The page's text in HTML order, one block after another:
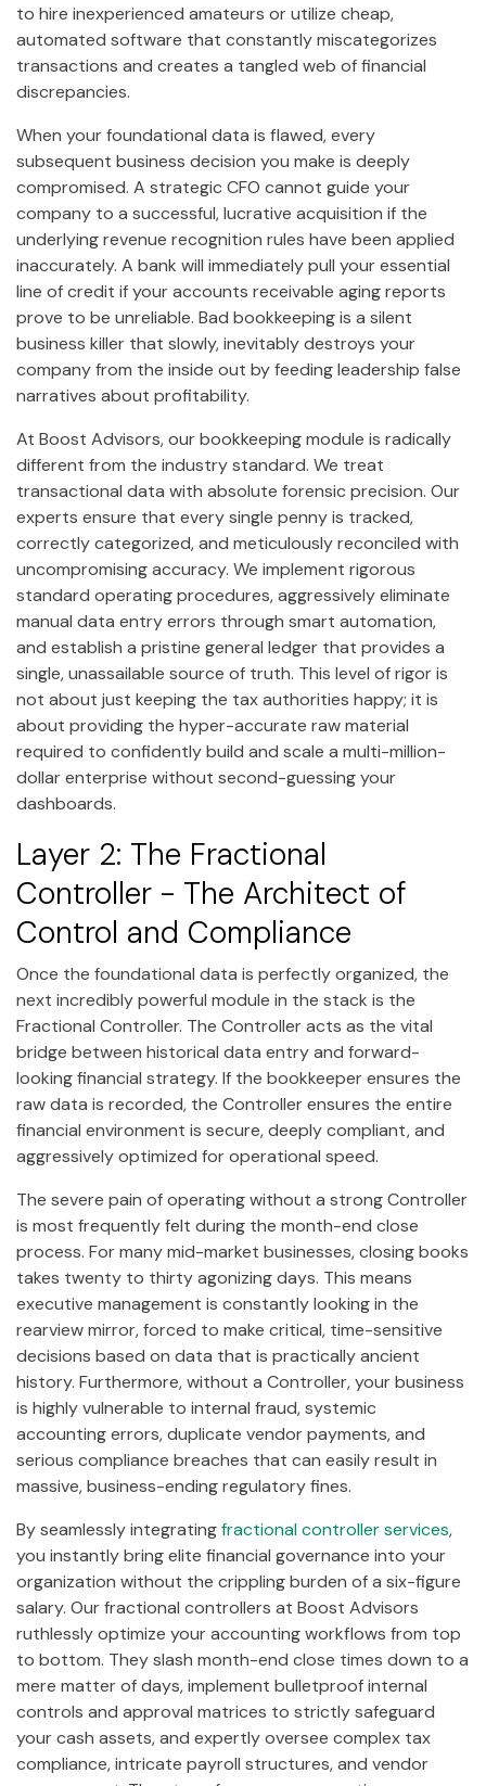
to hire inexperienced amateurs or utilize cheap,
automated software that constantly miscategorizes
transactions and creates a tangled web of financial
discrepancies.
When your foundational data is flawed, every
subsequent business decision you make is deeply
compromised. A strategic CFO cannot guide your
company to a successful, lucrative acquisition if the
underlying revenue recognition rules have been applied
inaccurately. A bank will immediately pull your essential
line of credit if your accounts receivable aging reports
prove to be unreliable. Bad bookkeeping is a silent
business killer that slowly, inevitably destroys your
company from the inside out by feeding leadership false
narratives about profitability.
At Boost Advisors, our bookkeeping module is radically
different from the industry standard. We treat
transactional data with absolute forensic precision. Our
experts ensure that every single penny is tracked,
correctly categorized, and meticulously reconciled with
uncompromising accuracy. We implement rigorous
standard operating procedures, aggressively eliminate
manual data entry errors through smart automation,
and establish a pristine general ledger that provides a
single, unassailable source of truth. This level of rigor is
not about just keeping the tax authorities happy; it is
about providing the hyper-accurate raw material
required to confidently build and scale a multi-million-
dollar enterprise without second-guessing your
dashboards.
Layer 2: The Fractional
Controller - The Architect of
Control and Compliance
Once the foundational data is perfectly organized, the
next incredibly powerful module in the stack is the
Fractional Controller. The Controller acts as the vital
bridge between historical data entry and forward-
looking financial strategy. If the bookkeeper ensures the
raw data is recorded, the Controller ensures the entire
financial environment is secure, deeply compliant, and
aggressively optimized for operational speed.
The severe pain of operating without a strong Controller
is most frequently felt during the month-end close
process. For many mid-market businesses, closing books
takes twenty to thirty agonizing days. This means
executive management is constantly looking in the
rearview mirror, forced to make critical, time-sensitive
decisions based on data that is practically ancient
history. Furthermore, without a Controller, your business
is highly vulnerable to internal fraud, systemic
accounting errors, duplicate vendor payments, and
serious compliance breaches that can easily result in
massive, business-ending regulatory fines.
By seamlessly integratingfractional controller services,
you instantly bring elite financial governance into your
organization without the crippling burden of a six-figure
salary. Our fractional controllers at Boost Advisors
ruthlessly optimize your accounting workflows from top
to bottom. They slash month-end close times down to a
mere matter of days, implement bulletproof internal
controls and approval matrices to strictly safeguard
your cash assets, and expertly oversee complex tax
compliance, intricate payroll structures, and vendor